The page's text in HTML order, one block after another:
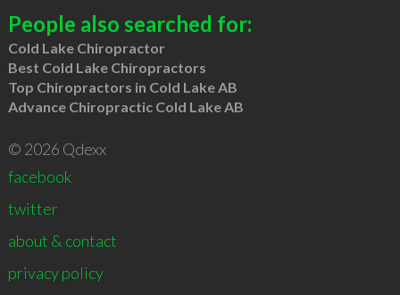
People also searched for:
Cold Lake Chiropractor
Best Cold Lake Chiropractors
Top Chiropractors in Cold Lake AB
Advance Chiropractic Cold Lake AB
© 2026 Qdexx
facebook
twitter
about & contact
privacy policy